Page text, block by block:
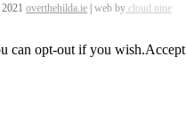
overthehilda.ie | web by cloud nine
can opt-out if you wish.Accept